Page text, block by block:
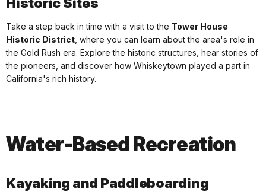
Take a step back in time with a visit to the Tower House
Historic District , where you can learn about the area's role in
the Gold Rush era. Explore the historic structures, hear stories of
the pioneers, and discover how Whiskeytown played a part in
California's rich history.
Water-Based Recreation
Kayaking and Paddleboarding